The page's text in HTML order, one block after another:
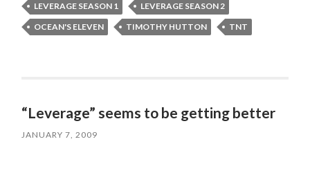
LEVERAGE SEASON 1
LEVERAGE SEASON 2
OCEAN'S ELEVEN
TIMOTHY HUTTON TNT
“Leverage” seems to be getting better
JANUARY 7, 2009